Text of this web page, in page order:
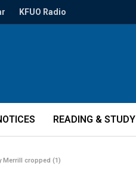
KFUO Radio
READING & STUDY
Merrill cropped (1)